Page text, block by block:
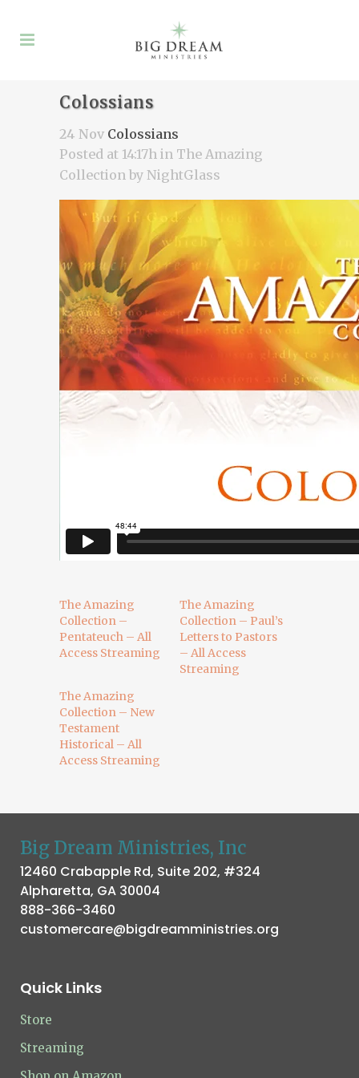
Colossians
24 Nov Colossians
Posted at 14:17h in The Amazing
Collection by NightGlass
The Amazing
Collection –
Pentateuch – All
Access Streaming
The Amazing
Collection – Paul’s
Letters to Pastors
– All Access
Streaming
The Amazing
Collection – New
Testament
Historical – All
Access Streaming
Big Dream Ministries, Inc
12460 Crabapple Rd, Suite 202, #324
Alpharetta, GA 30004
888-366-3460
customercare@bigdreamministries.org
Quick Links
Store
Streaming